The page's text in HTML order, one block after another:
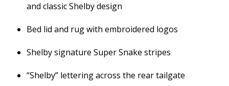
and classic Shelby design
Bed lid and rug with embroidered logos
Shelby signature Super Snake stripes
“Shelby” lettering across the rear tailgate